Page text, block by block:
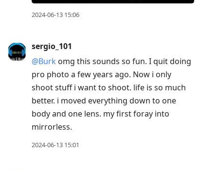
2024-06-13 15:06
sergio_101
@Burk omg this sounds so fun. I quit doing
pro photo a few years ago. Now i only
shoot stuff i want to shoot. life is so much
better. i moved everything down to one
body and one lens. my first foray into
mirrorless.
2024-06-13 15:01